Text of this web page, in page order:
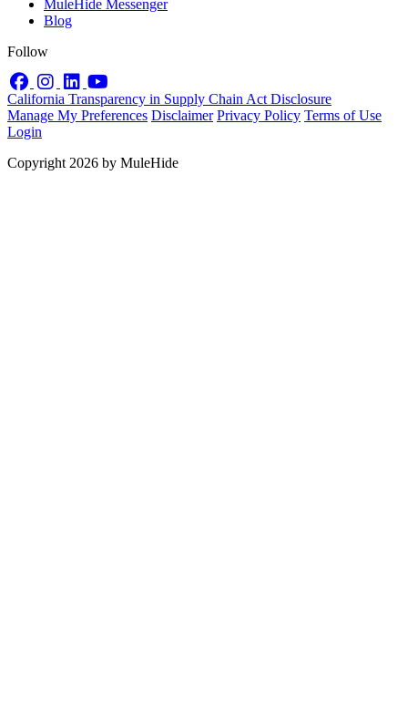
MuleHide Messenger
Blog
Follow
Facebook
InstagramLinkedIn
California Transparency in Supply Chain Act Disclosure
Manage My Preferences Disclaimer Privacy Policy Terms of Use
Login
Copyright 2026 by MuleHide